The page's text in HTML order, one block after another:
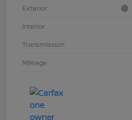
Exterior
Interior
Transmission
Mileage